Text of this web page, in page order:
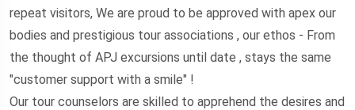
repeat visitors, We are proud to be approved with apex our
bodies and prestigious tour associations , our ethos - From
the thought of APJ excursions until date , stays the same
"customer support with a smile" !
Our tour counselors are skilled to apprehend the desires and